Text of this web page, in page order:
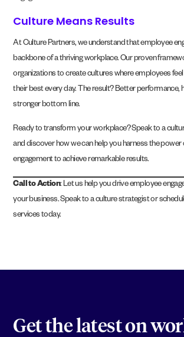
Culture Means Results
At Culture Partners, we understand that employee
backbone of a thriving workplace. Our proven
organizations to create cultures where employees
their best every day. The result? Better performance,
stronger bottom line.
Ready to transform your workplace? Speak to a
and discover how we can help you harness the
engagement to achieve remarkable results.
Call to Action: Let us help you drive employee
your business. Speak to a culture strategist or
services today.
Get the latest on